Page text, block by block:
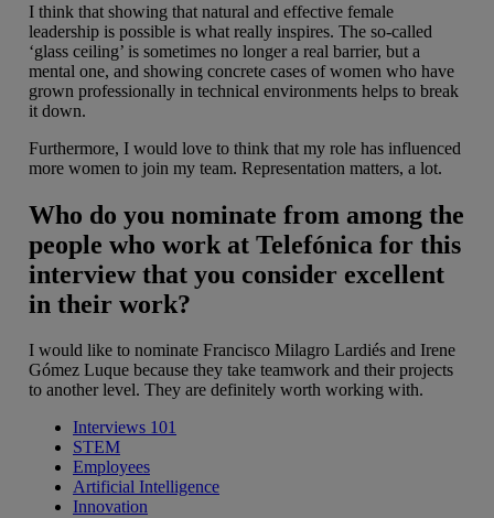
I think that showing that natural and effective female
leadership is possible is what really inspires. The so-called
‘glass ceiling’ is sometimes no longer a real barrier, but a
mental one, and showing concrete cases of women who have
grown professionally in technical environments helps to break
it down.
Furthermore, I would love to think that my role has influenced
more women to join my team. Representation matters, a lot.
Who do you nominate from among the
people who work at Telefónica for this
interview that you consider excellent
in their work?
I would like to nominate Francisco Milagro Lardiés and Irene
Gómez Luque because they take teamwork and their projects
to another level. They are definitely worth working with.
Interviews 101
STEM
Employees
Artificial Intelligence
Innovation